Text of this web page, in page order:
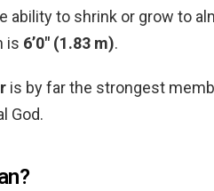
ability to shrink or grow to
is 6’0″ (1.83 m).
is by far the strongest
God.